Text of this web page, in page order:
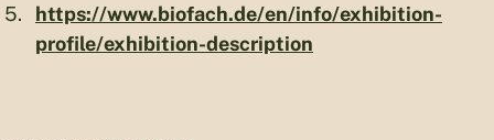
https://www.biofach.de/en/info/exhibition-
profile/exhibition-description